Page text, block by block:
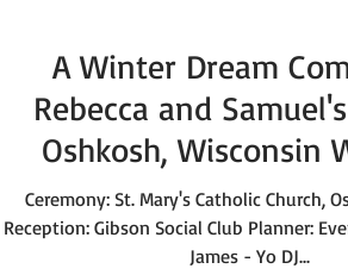
A Winter Dream
Rebecca and
Oshkosh, Wisconsin
Ceremony: St. Mary's Catholic Church,
Reception: Gibson Social Club Planner:
James - Yo DJ...